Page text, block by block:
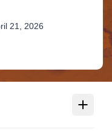
21, 2026